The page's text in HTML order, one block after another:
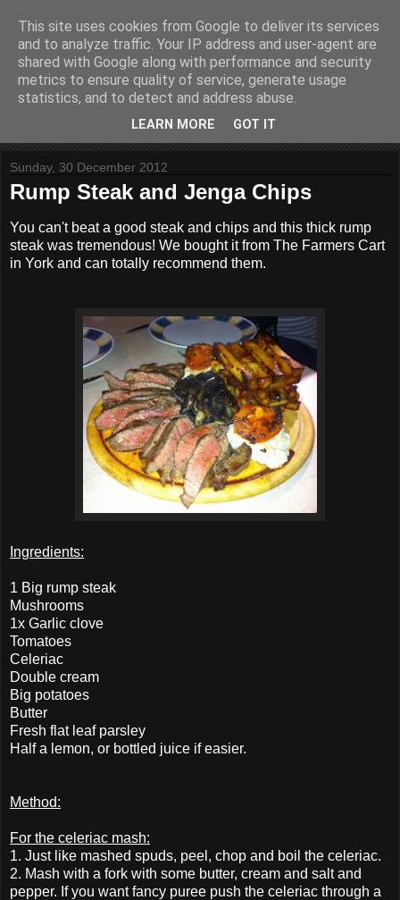
In My Caravan Kitchen
Just a few recipes created in my caravan kitchen.
Sunday, 30 December 2012
Rump Steak and Jenga Chips
You can't beat a good steak and chips and this thick rump
steak was tremendous! We bought it from The Farmers Cart
in York and can totally recommend them.
Ingredients:
1 Big rump steak
Mushrooms
1x Garlic clove
Tomatoes
Celeriac
Double cream
Big potatoes
Butter
Fresh flat leaf parsley
Half a lemon, or bottled juice if easier.
Method:
For the celeriac mash:
1. Just like mashed spuds, peel, chop and boil the celeriac.
2. Mash with a fork with some butter, cream and salt and
pepper. If you want fancy puree push the celeriac through a
This site uses cookies from Google to deliver its services
and to analyze traffic. Your IP address and user-agent are
shared with Google along with performance and security
metrics to ensure quality of service, generate usage
statistics, and to detect and address abuse.
LEARN MORE GOT IT